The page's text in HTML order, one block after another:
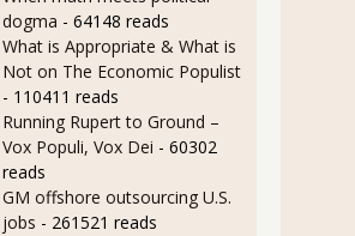
dogma - 64148 reads
What is Appropriate & What is
Not on The Economic Populist
- 110411 reads
Running Rupert to Ground –
Vox Populi, Vox Dei - 60302
reads
GM offshore outsourcing U.S.
jobs - 261521 reads